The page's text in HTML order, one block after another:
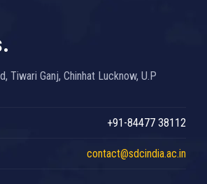
Tiwari Ganj, Chinhat Lucknow, U.P
+91-84477 38112
contact@sdcindia.ac.in